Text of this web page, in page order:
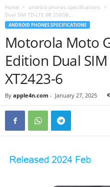
Home android phones specifications
Dual SIM TD-LTE BR 256GB...
ANDROID PHONES SPECIFICATIONS
Motorola Moto
Edition Dual SIM
XT2423-6
By apple4n.com - January 27, 2025